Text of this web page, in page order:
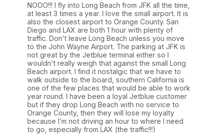
NOOO!!! I fly into Long Beach from JFK all the time,
at least 3 times a year. I love the small airport. It is
also the closest airport to Orange County. San
Diego and LAX are both 1 hour with plenty of
traffic. Don’t leave Long Beach unless you move
to the John Wayne Airport. The parking at JFK is
not great by the Jetblue terminal either so I
wouldn’t really weigh that against the small Long
Beach airport. I find it nostalgic that we have to
walk outside to the board, southern California is
one of the few places that would be able to work
year round. I have been a loyal Jetblue customer
but if they drop Long Beach with no service to
Orange County, then they will lose my loyalty
because I’m not driving an hour to where I need
to go, especially from LAX (the traffic!!!)